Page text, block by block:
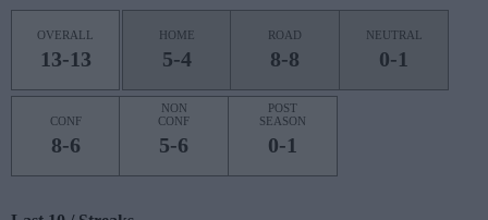
OVERALL
13-13
HOME
5-4
ROAD
8-8
NEUTRAL
0-1
CONF
8-6
NON
CONF
5-6
POST
SEASON
0-1